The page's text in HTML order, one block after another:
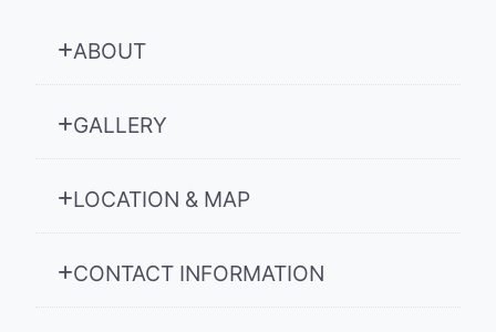
ABOUT
GALLERY
LOCATION & MAP
CONTACT INFORMATION